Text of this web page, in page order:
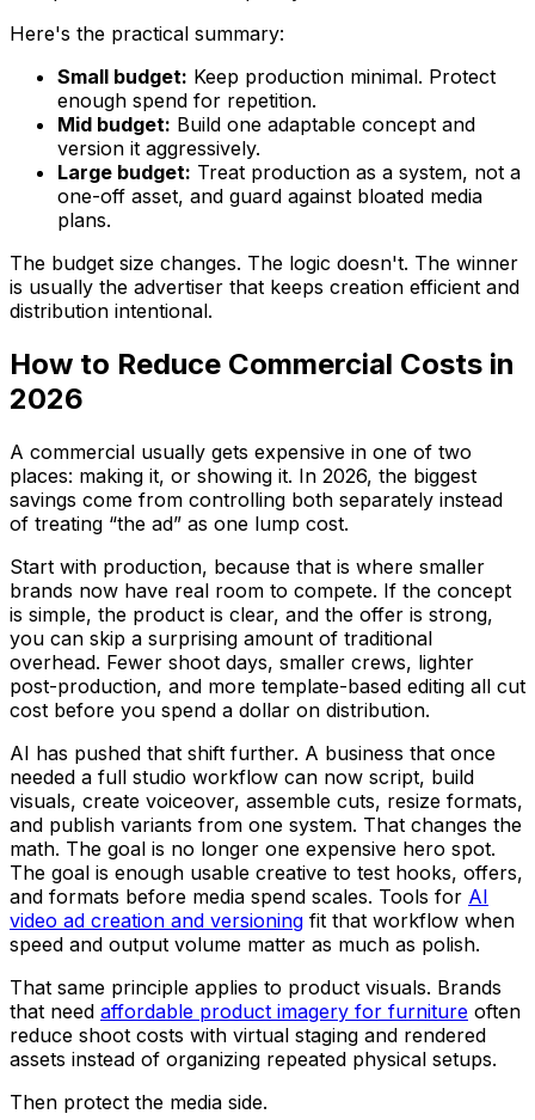
Here's the practical summary:
Small budget: Keep production minimal. Protect
enough spend for repetition.
Mid budget: Build one adaptable concept and
version it aggressively.
Large budget: Treat production as a system, not a
one-off asset, and guard against bloated media
plans.
The budget size changes. The logic doesn't. The winner
is usually the advertiser that keeps creation efficient and
distribution intentional.
How to Reduce Commercial Costs in
2026
A commercial usually gets expensive in one of two
places: making it, or showing it. In 2026, the biggest
savings come from controlling both separately instead
of treating “the ad” as one lump cost.
Start with production, because that is where smaller
brands now have real room to compete. If the concept
is simple, the product is clear, and the offer is strong,
you can skip a surprising amount of traditional
overhead. Fewer shoot days, smaller crews, lighter
post-production, and more template-based editing all cut
cost before you spend a dollar on distribution.
AI has pushed that shift further. A business that once
needed a full studio workflow can now script, build
visuals, create voiceover, assemble cuts, resize formats,
and publish variants from one system. That changes the
math. The goal is no longer one expensive hero spot.
The goal is enough usable creative to test hooks, offers,
and formats before media spend scales. Tools for AI
video ad creation and versioning fit that workflow when
speed and output volume matter as much as polish.
That same principle applies to product visuals. Brands
that need affordable product imagery for furniture often
reduce shoot costs with virtual staging and rendered
assets instead of organizing repeated physical setups.
Then protect the media side.